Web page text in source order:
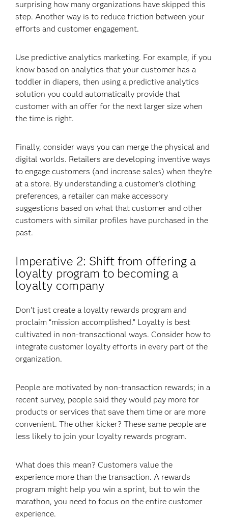
surprising how many organizations have skipped this
step. Another way is to reduce friction between your
efforts and customer engagement.
Use predictive analytics marketing. For example, if you
know based on analytics that your customer has a
toddler in diapers, then using a predictive analytics
solution you could automatically provide that
customer with an offer for the next larger size when
the time is right.
Finally, consider ways you can merge the physical and
digital worlds. Retailers are developing inventive ways
to engage customers (and increase sales) when they’re
at a store. By understanding a customer’s clothing
preferences, a retailer can make accessory
suggestions based on what that customer and other
customers with similar profiles have purchased in the
past.
Imperative 2: Shift from offering a
loyalty program to becoming a
loyalty company
Don’t just create a loyalty rewards program and
proclaim “mission accomplished.” Loyalty is best
cultivated in non-transactional ways. Consider how to
integrate customer loyalty efforts in every part of the
organization.
People are motivated by non-transaction rewards; in a
recent survey, people said they would pay more for
products or services that save them time or are more
convenient. The other kicker? These same people are
less likely to join your loyalty rewards program.
What does this mean? Customers value the
experience more than the transaction. A rewards
program might help you win a sprint, but to win the
marathon, you need to focus on the entire customer
experience.